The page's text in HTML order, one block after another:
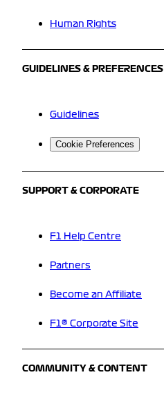
Human Rights
GUIDELINES & PREFERENCES
Guidelines
Cookie Preferences
SUPPORT & CORPORATE
F1 Help Centre
Partners
Become an Affiliate
F1® Corporate Site
COMMUNITY & CONTENT